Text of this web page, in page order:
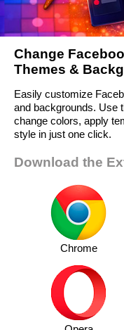
Change
Themes &
Easily customize
and backgrounds. Use
change colors, apply
style in just one click.
Download the
Chrome